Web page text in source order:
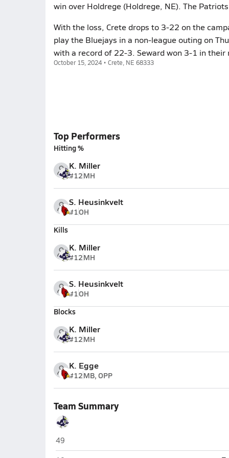
win over Holdrege (Holdrege, NE). The
With the loss, Crete drops to 3-22 on the
play the Bluejays in a non-league outing on
with a record of 22-3. Seward won 3-1 in their
October 15, 2024 • Crete, NE 68333
Top Performers
Hitting %
K. Miller
#12MH
S. Heusinkvelt
#1OH
Kills
K. Miller
#12MH
S. Heusinkvelt
#1OH
Blocks
K. Miller
#12MH
K. Egge
#12MB, OPP
Team Summary
Seward
49